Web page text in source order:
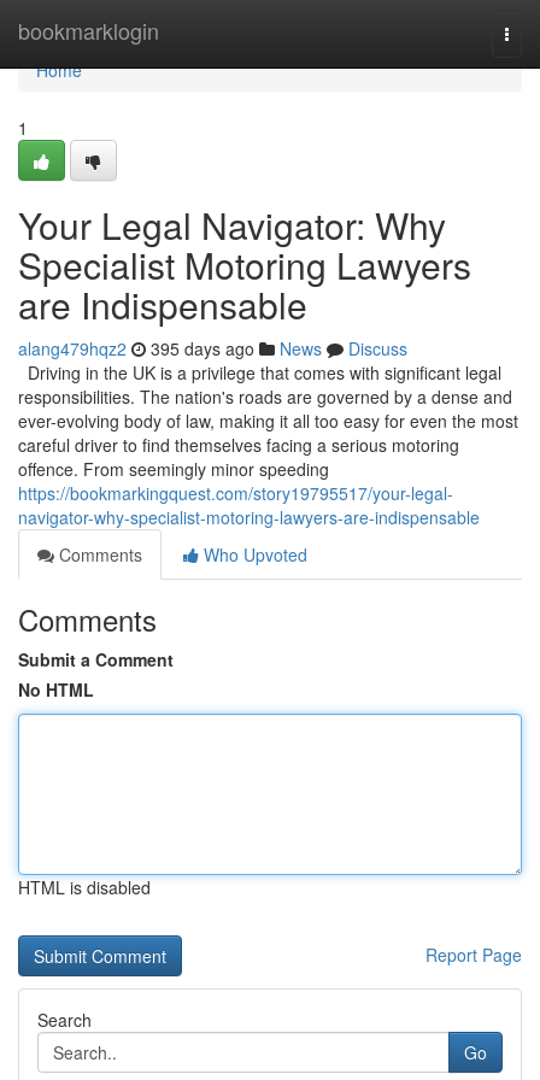
bookmarklogin
Home
Home
1
Your Legal Navigator: Why
Specialist Motoring Lawyers
are Indispensable
alang479hqz2 395 days ago News
Discuss
Driving in the UK is a privilege that comes with significant legal
responsibilities. The nation's roads are governed by a dense and
ever-evolving body of law, making it all too easy for even the most
careful driver to find themselves facing a serious motoring
offence. From seemingly minor speeding
https://bookmarkingquest.com/story19795517/your-legal-
navigator-why-specialist-motoring-lawyers-are-indispensable
Comments
Who Upvoted
Comments
Submit a Comment
No HTML
HTML is disabled
Report Page
Search
Go